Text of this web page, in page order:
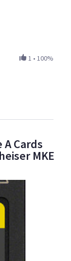
1 • 100%
A Cards
MKE